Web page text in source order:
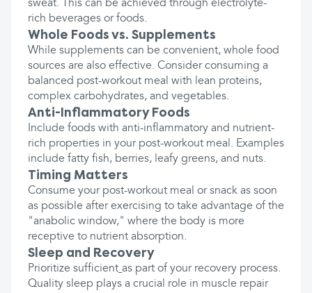
sweat. This can be achieved through electrolyte-
rich beverages or foods.
Whole Foods vs. Supplements
While supplements can be convenient, whole food
sources are also effective. Consider consuming a
balanced post-workout meal with lean proteins,
complex carbohydrates, and vegetables.
Anti-Inflammatory Foods
Include foods with anti-inflammatory and nutrient-
rich properties in your post-workout meal. Examples
include fatty fish, berries, leafy greens, and nuts.
Timing Matters
Consume your post-workout meal or snack as soon
as possible after exercising to take advantage of the
"anabolic window," where the body is more
receptive to nutrient absorption.
Sleep and Recovery
Prioritize sufficient as part of your recovery process.
Quality sleep plays a crucial role in muscle repair